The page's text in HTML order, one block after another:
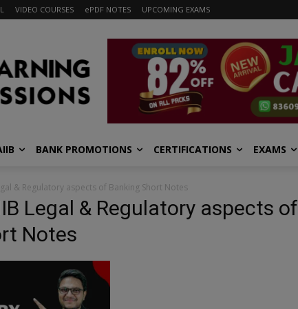
VIDEO COURSES ePDF NOTES UPCOMING EXAMS
BANK PROMOTIONS CERTIFICATIONS EXAMS
& Regulatory aspects of Banking Short Notes
Legal & Regulatory aspects of
Notes